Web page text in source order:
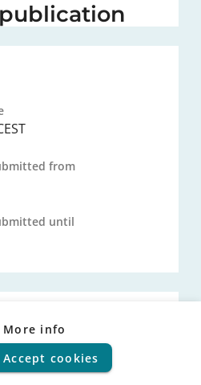
from
until
Terms of use | Privacy
| Help Center
More info
Accept cookies